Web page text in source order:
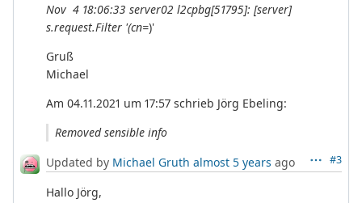
Nov 4 18:06:33 server02 l2cpbg[51795]: [server]
s.request.Filter '(cn=)'
Gruß
Michael
Am 04.11.2021 um 17:57 schrieb Jörg Ebeling:
Removed sensible info
#3
Updated by Michael Gruth almost 5 years ago
Hallo Jörg,